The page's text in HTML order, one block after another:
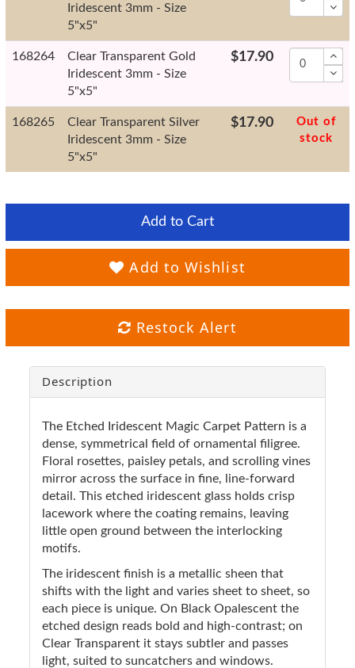
Iridescent 3mm - Size
5"x5"
168264
Clear Transparent Gold
Iridescent 3mm - Size
5"x5"
$17.90
168265
Clear Transparent Silver
Iridescent 3mm - Size
5"x5"
$17.90
Out of
stock
Add to Cart
Add to Wishlist
Restock Alert
Description
The Etched Iridescent Magic Carpet Pattern is a
dense, symmetrical field of ornamental filigree.
Floral rosettes, paisley petals, and scrolling vines
mirror across the surface in fine, line-forward
detail. This etched iridescent glass holds crisp
lacework where the coating remains, leaving
little open ground between the interlocking
motifs.
The iridescent finish is a metallic sheen that
shifts with the light and varies sheet to sheet, so
each piece is unique. On Black Opalescent the
etched design reads bold and high-contrast; on
Clear Transparent it stays subtler and passes
light, suited to suncatchers and windows.